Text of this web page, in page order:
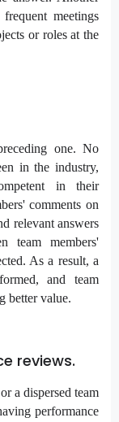
meetings
or roles at the
one. No
in the industry,
in their
comments on
relevant answers
team members'
As a result, a
and team
better value.
reviews.
a dispersed team
performance